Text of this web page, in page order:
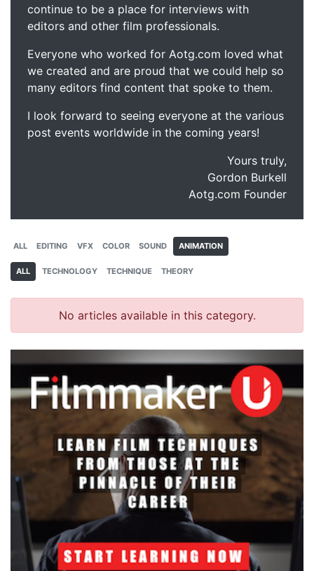
continue to be a place for interviews with
editors and other film professionals.
Everyone who worked for Aotg.com loved what
we created and are proud that we could help so
many editors find content that spoke to them.
I look forward to seeing everyone at the various
post events worldwide in the coming years!
Yours truly,
Gordon Burkell
Aotg.com Founder
ALL EDITING VFX COLOR SOUND ANIMATION
ALL TECHNOLOGY TECHNIQUE THEORY
No articles available in this category.